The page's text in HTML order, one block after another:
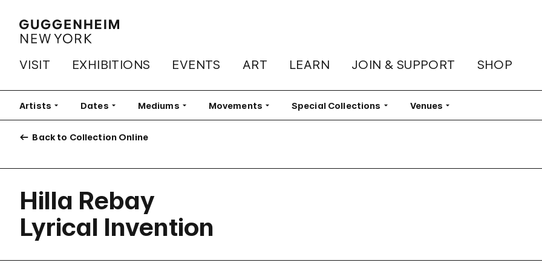
VISIT EXHIBITIONS EVENTS ART LEARN JOIN & SUPPORT SHOP
Artists Filter Dates Filter Mediums Filter Movements Filter Special Collections Filter Venues Filter
Back to Collection Online
Hilla Rebay
Lyrical Invention